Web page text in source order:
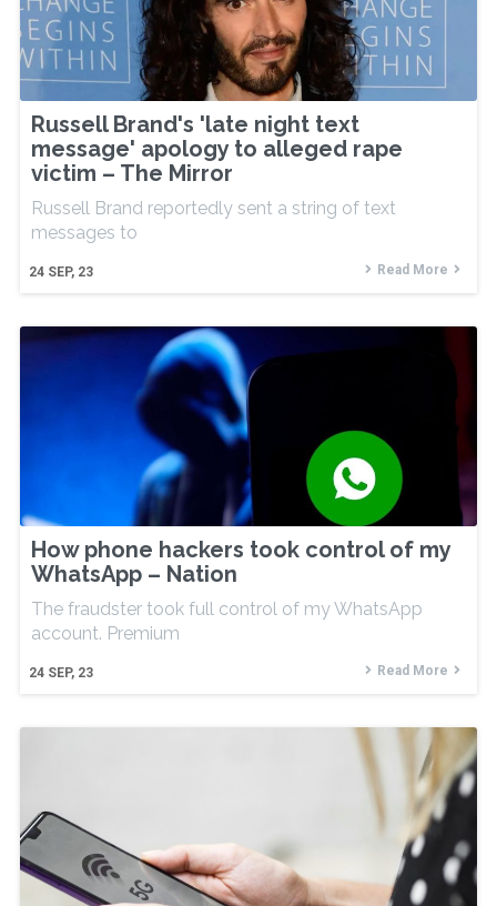
Russell Brand's 'late night text
message' apology to alleged rape
victim – The Mirror
24 SEP, 23
Russell Brand reportedly sent a string of text
messages to
Read More
How phone hackers took control of my
WhatsApp – Nation
24 SEP, 23
The fraudster took full control of my WhatsApp
account. Premium
Read More